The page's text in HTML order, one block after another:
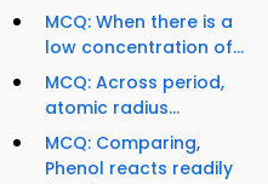
MCQ: When there is a
low concentration of...
MCQ: Across period,
atomic radius...
MCQ: Comparing,
Phenol reacts readily